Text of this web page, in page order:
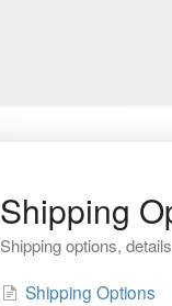
Shipping
Shipping options,
Shipping Options